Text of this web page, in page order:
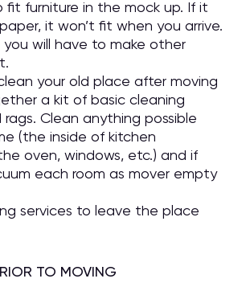
fit furniture in the mock up. If it
it won’t fit when you arrive.
will have to make other
your old place after moving
a kit of basic cleaning
rags. Clean anything possible
(the inside of kitchen
oven, windows, etc.) and if
each room as mover empty
services to leave the place
TO MOVING